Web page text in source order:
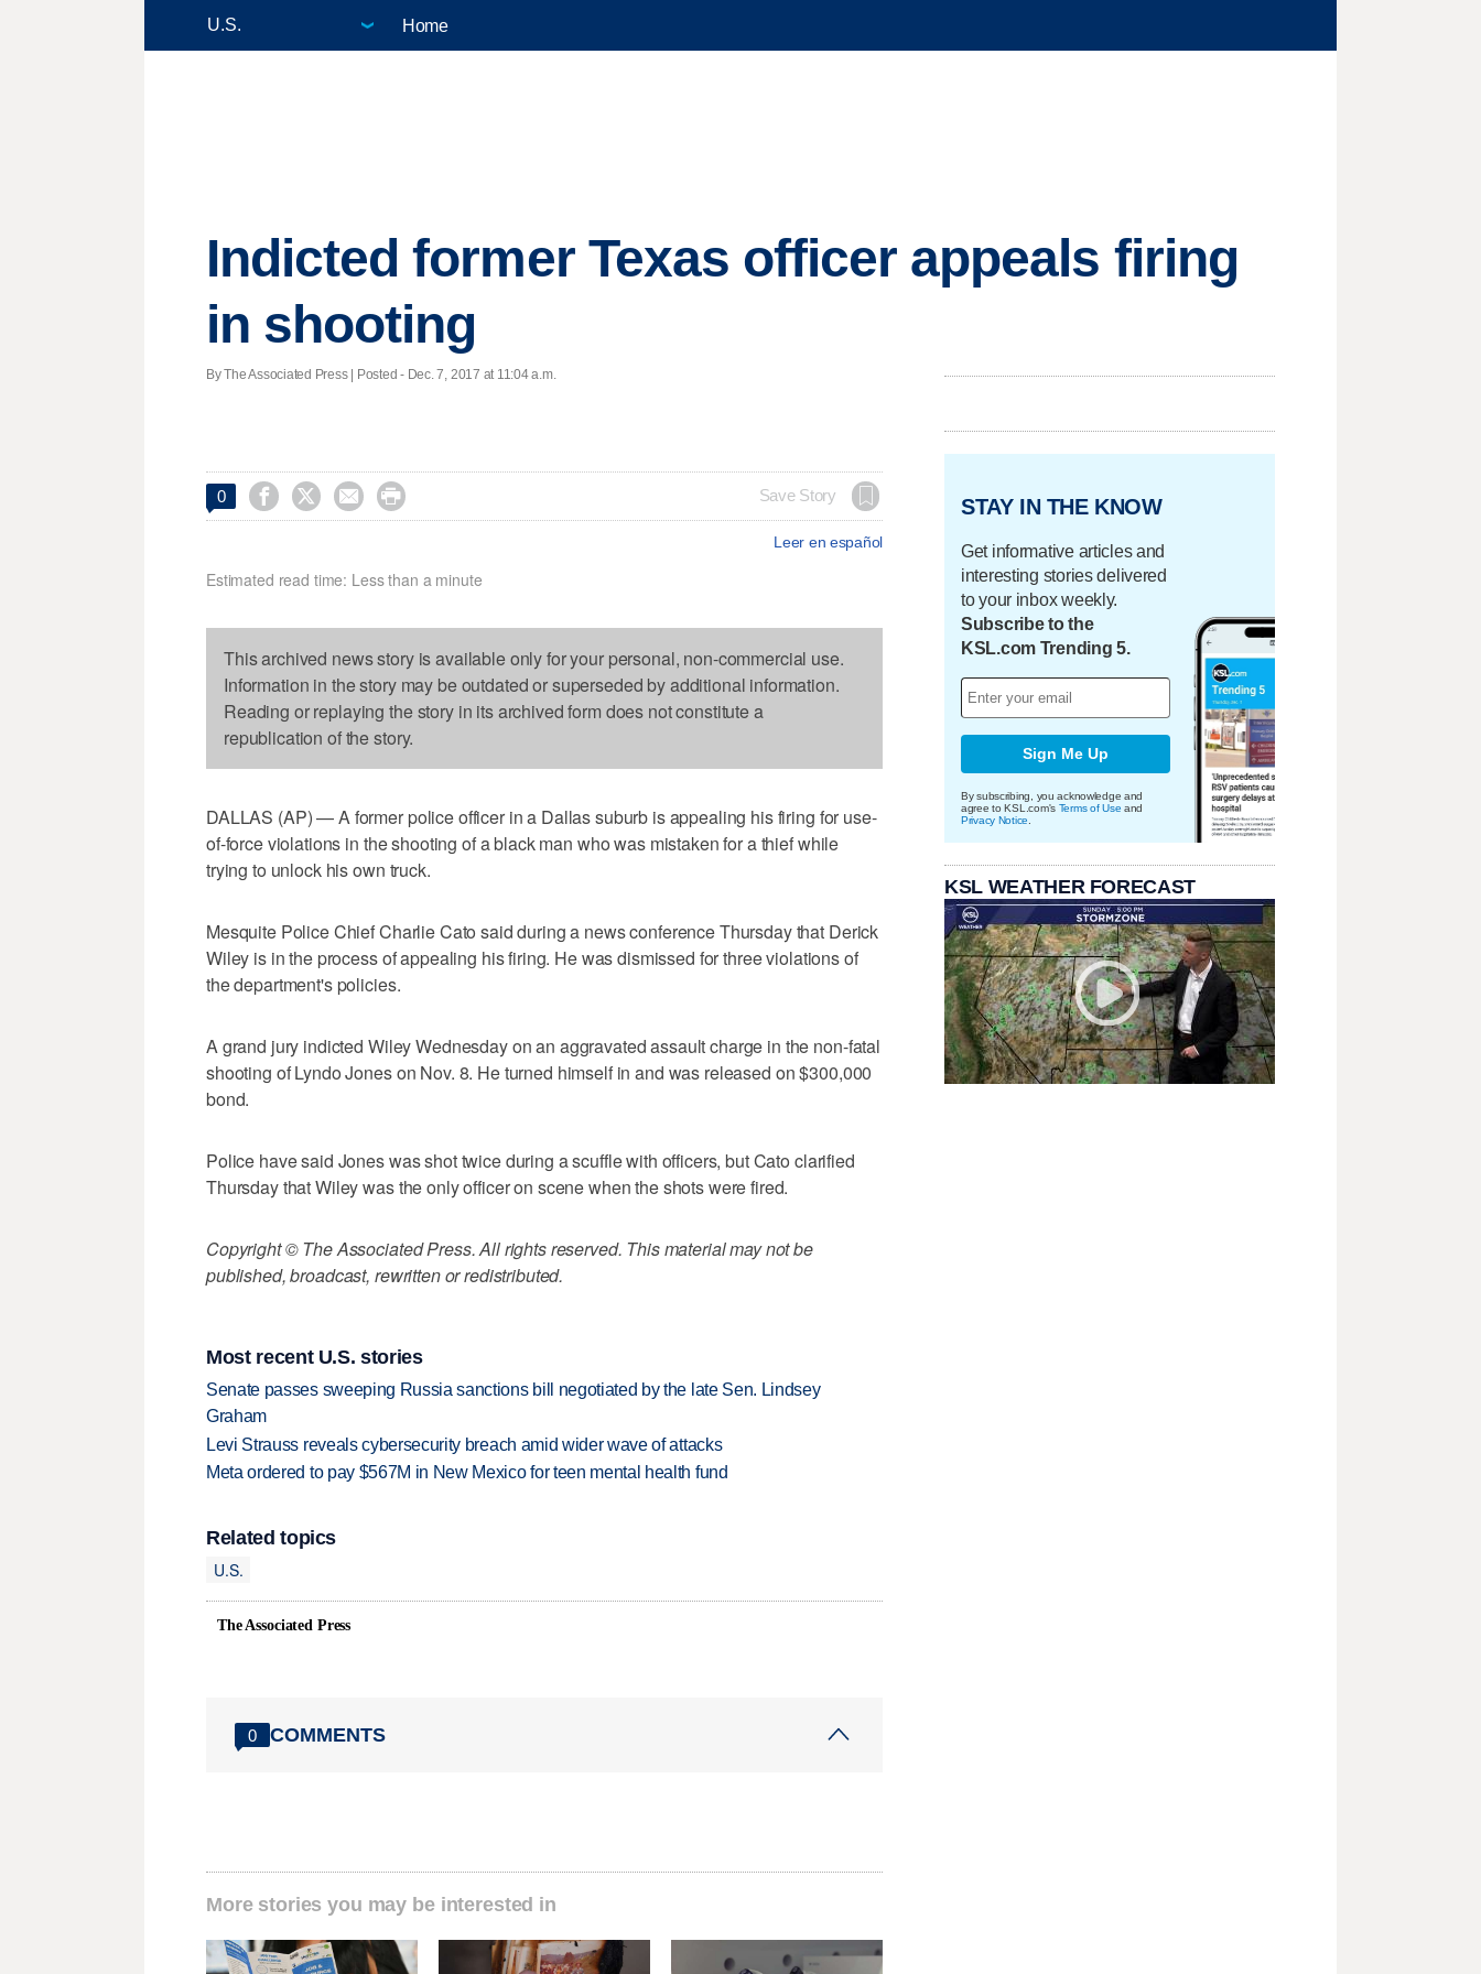
Home
Indicted former Texas officer appeals firing
in shooting
By The Associated Press | Posted - Dec. 7, 2017 at 11:04 a.m.
0     Save Story
Leer en español
Estimated read time: Less than a minute
This archived news story is available only for your personal, non-commercial use.
Information in the story may be outdated or superseded by additional information.
Reading or replaying the story in its archived form does not constitute a
republication of the story.
DALLAS (AP) — A former police officer in a Dallas suburb is appealing his firing for use-
of-force violations in the shooting of a black man who was mistaken for a thief while
trying to unlock his own truck.
Mesquite Police Chief Charlie Cato said during a news conference Thursday that Derick
Wiley is in the process of appealing his firing. He was dismissed for three violations of
the department's policies.
A grand jury indicted Wiley Wednesday on an aggravated assault charge in the non-fatal
shooting of Lyndo Jones on Nov. 8. He turned himself in and was released on $300,000
bond.
Police have said Jones was shot twice during a scuffle with officers, but Cato clarified
Thursday that Wiley was the only officer on scene when the shots were fired.
Copyright © The Associated Press. All rights reserved. This material may not be
published, broadcast, rewritten or redistributed.
Most recent U.S. stories
Senate passes sweeping Russia sanctions bill negotiated by the late Sen. Lindsey
Graham
Levi Strauss reveals cybersecurity breach amid wider wave of attacks
Meta ordered to pay $567M in New Mexico for teen mental health fund
Related topics
U.S.
The Associated Press
0 COMMENTS
More stories you may be interested in
STAY IN THE KNOW
Get informative articles and
interesting stories delivered
to your inbox weekly.
Subscribe to the
KSL.com Trending 5.
Sign Me Up
By subscribing, you acknowledge and
agree to KSL.com's Terms of Use and
Privacy Notice
KSL WEATHER FORECAST